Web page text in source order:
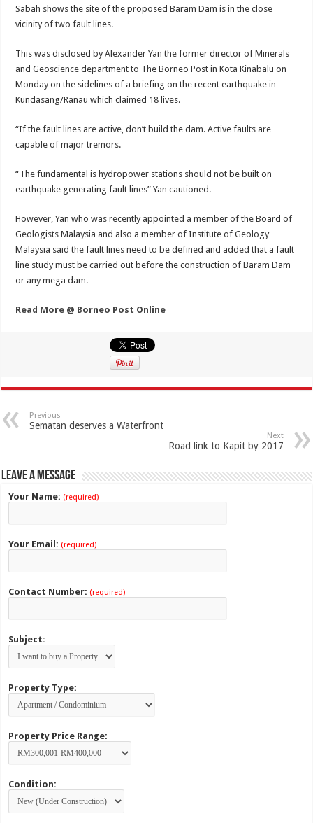
Sabah shows the site of the proposed Baram Dam is in the close
vicinity of two fault lines.
This was disclosed by Alexander Yan the former director of Minerals
and Geoscience department to The Borneo Post in Kota Kinabalu on
Monday on the sidelines of a briefing on the recent earthquake in
Kundasang/Ranau which claimed 18 lives.
“If the fault lines are active, don’t build the dam. Active faults are
capable of major tremors.
“The fundamental is hydropower stations should not be built on
earthquake generating fault lines” Yan cautioned.
However, Yan who was recently appointed a member of the Board of
Geologists Malaysia and also a member of Institute of Geology
Malaysia said the fault lines need to be defined and added that a fault
line study must be carried out before the construction of Baram Dam
or any mega dam.
Read More @ Borneo Post Online
Previous
Sematan deserves a Waterfront
Next
Road link to Kapit by 2017
Leave a Message
Your Name: (required)
Your Email: (required)
Contact Number: (required)
Subject:
Property Type:
Property Price Range:
Condition: